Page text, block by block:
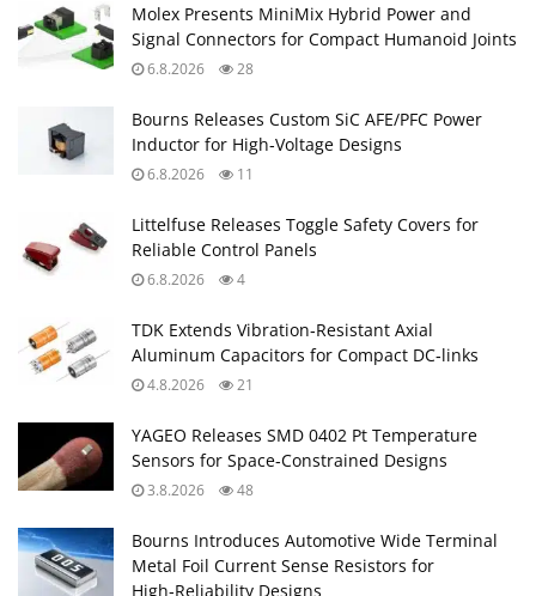
Molex Presents MiniMix Hybrid Power and
Signal Connectors for Compact Humanoid Joints
6.8.2026 28
Bourns Releases Custom SiC AFE/PFC Power
Inductor for High‑Voltage Designs
6.8.2026 11
Littelfuse Releases Toggle Safety Covers for
Reliable Control Panels
6.8.2026 4
TDK Extends Vibration‑Resistant Axial
Aluminum Capacitors for Compact DC‑links
4.8.2026 21
YAGEO Releases SMD 0402 Pt Temperature
Sensors for Space‑Constrained Designs
3.8.2026 48
Bourns Introduces Automotive Wide Terminal
Metal Foil Current Sense Resistors for
High‑Reliability Designs